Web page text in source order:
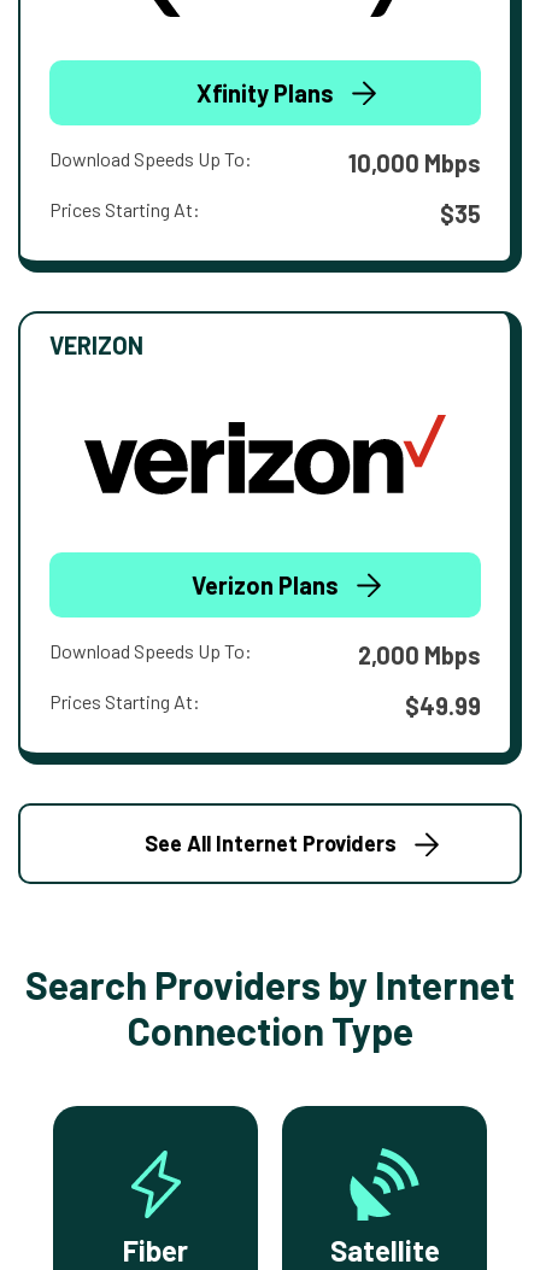
Xfinity Plans
Download Speeds Up To: 10,000 Mbps
Prices Starting At: $35
VERIZON
Verizon Plans
Download Speeds Up To: 2,000 Mbps
Prices Starting At: $49.99
See All Internet Providers
Search Providers by Internet
Connection Type
Fiber Satellite